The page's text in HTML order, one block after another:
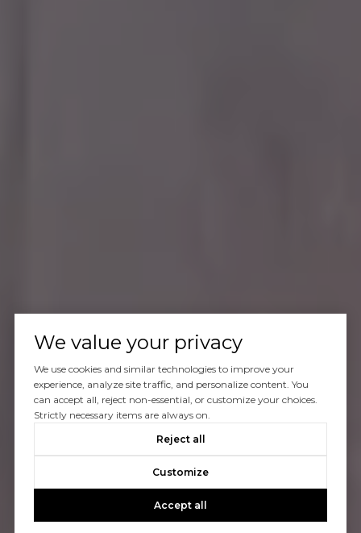
We value your privacy
We use cookies and similar technologies to improve your
experience, analyze site traffic, and personalize content. You
can accept all, reject non-essential, or customize your choices.
Strictly necessary items are always on.
Reject all
Customize
Accept all